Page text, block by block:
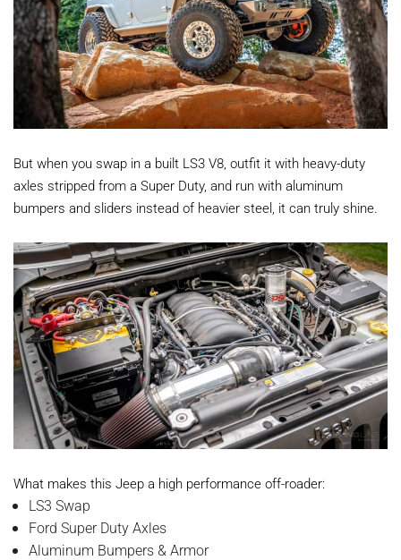
But when you swap in a built LS3 V8, outfit it with heavy-duty
axles stripped from a Super Duty, and run with aluminum
bumpers and sliders instead of heavier steel, it can truly shine.
What makes this Jeep a high performance off-roader:
LS3 Swap
Ford Super Duty Axles
Aluminum Bumpers & Armor